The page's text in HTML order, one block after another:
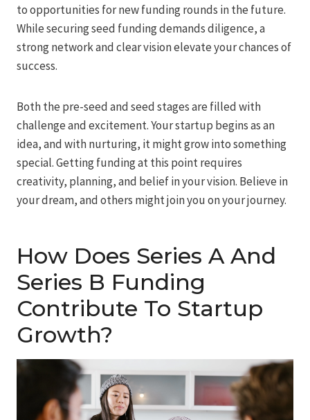
to opportunities for new funding rounds in the future.
While securing seed funding demands diligence, a
strong network and clear vision elevate your chances of
success.
Both the pre-seed and seed stages are filled with
challenge and excitement. Your startup begins as an
idea, and with nurturing, it might grow into something
special. Getting funding at this point requires
creativity, planning, and belief in your vision. Believe in
your dream, and others might join you on your journey.
How Does Series A And
Series B Funding
Contribute To Startup
Growth?